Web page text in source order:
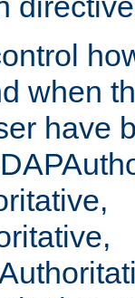
when
have